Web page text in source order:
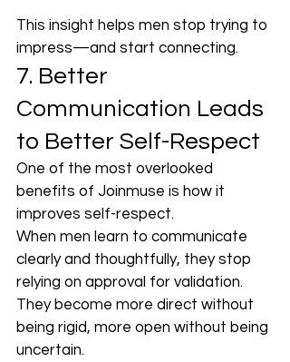
This insight helps men stop trying to
impress—and start connecting.
7. Better
Communication Leads
to Better Self-Respect
One of the most overlooked
benefits of Joinmuse is how it
improves self-respect.
When men learn to communicate
clearly and thoughtfully, they stop
relying on approval for validation.
They become more direct without
being rigid, more open without being
uncertain.